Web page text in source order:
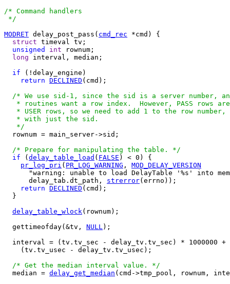
/* Command handlers
*/
MODRET delay_post_pass( cmd_rec *cmd) {
struct timeval tv;
unsigned
int rownum;
long interval, median;
if (!delay_engine)
return DECLINED (cmd);
/* We use sid-1, since the sid is a server number,
* routines want a row index.  However, PASS rows
* USER rows, so we need to add 1 to the row number,
   * with just the sid.
   */
rownum = main_server->sid;
/* Prepare for manipulating the table. */
if ( delay_table_load ( FALSE ) < 0) {
pr_log_pri ( PR_LOG_WARNING , MOD_DELAY_VERSION
"warning: unable to load DelayTable '%s' into
      delay_tab.dt_path,
strerror(errno));
return DECLINED (cmd);
  }
delay_table_wlock(rownum);
  gettimeofday(&tv,
NULL);
  interval = (tv.tv_sec - delay_tv.tv_sec) * 1000000 +
    (tv.tv_usec - delay_tv.tv_usec);
/* Get the median interval value. */
  median =
delay_get_median (cmd->tmp_pool, rownum,